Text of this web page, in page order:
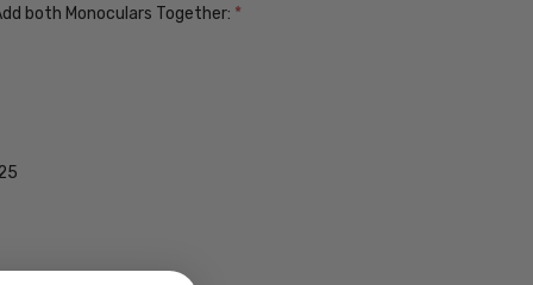
both Monoculars Together: *